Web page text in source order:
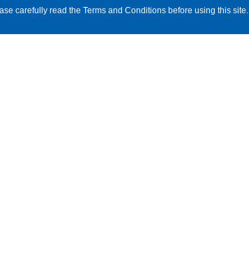
carefully read the Terms and Conditions before using this site.